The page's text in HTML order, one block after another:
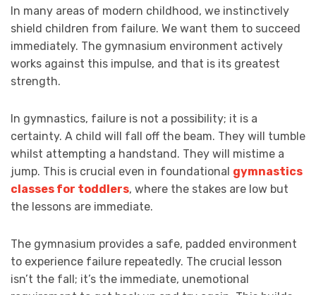
In many areas of modern childhood, we instinctively
shield children from failure. We want them to succeed
immediately. The gymnasium environment actively
works against this impulse, and that is its greatest
strength.
In gymnastics, failure is not a possibility; it is a
certainty. A child will fall off the beam. They will tumble
whilst attempting a handstand. They will mistime a
jump. This is crucial even in foundational gymnastics
classes for toddlers, where the stakes are low but
the lessons are immediate.
The gymnasium provides a safe, padded environment
to experience failure repeatedly. The crucial lesson
isn’t the fall; it’s the immediate, unemotional